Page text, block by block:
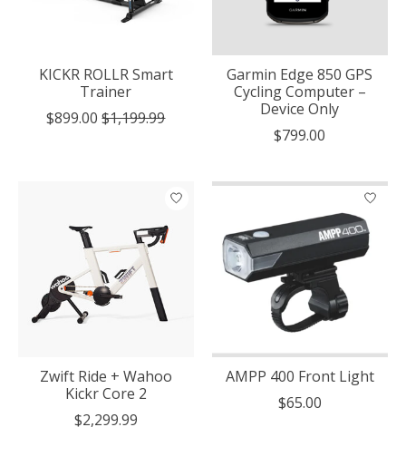
KICKR ROLLR Smart
Trainer
$899.00 $1,199.99
Garmin Edge 850 GPS
Cycling Computer –
Device Only
$799.00
Zwift Ride + Wahoo
Kickr Core 2
$2,299.99
AMPP 400 Front Light
$65.00